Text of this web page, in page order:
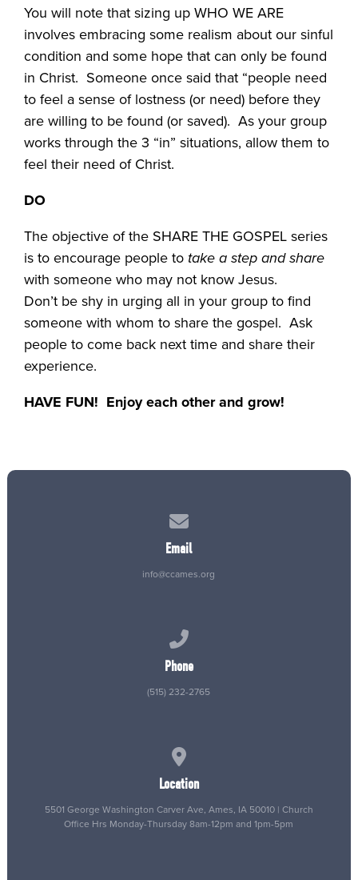
You will note that sizing up WHO WE ARE
involves embracing some realism about our sinful
condition and some hope that can only be found
in Christ. Someone once said that “people need
to feel a sense of lostness (or need) before they
are willing to be found (or saved). As your group
works through the 3 “in” situations, allow them to
feel their need of Christ.
DO
The objective of the SHARE THE GOSPEL series
is to encourage people to take a step and share
with someone who may not know Jesus.
Don’t be shy in urging all in your group to find
someone with whom to share the gospel. Ask
people to come back next time and share their
experience.
HAVE FUN! Enjoy each other and grow!
Email
info@ccames.org
Phone
(515) 232-2765
Location
5501 George Washington Carver Ave, Ames, IA 50010 | Church
Office Hrs Monday-Thursday 8am-12pm and 1pm-5pm